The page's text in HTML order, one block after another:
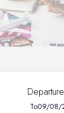
Departure
To